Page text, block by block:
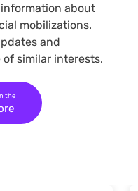
about
mobilizations.
and
similar interests.
the